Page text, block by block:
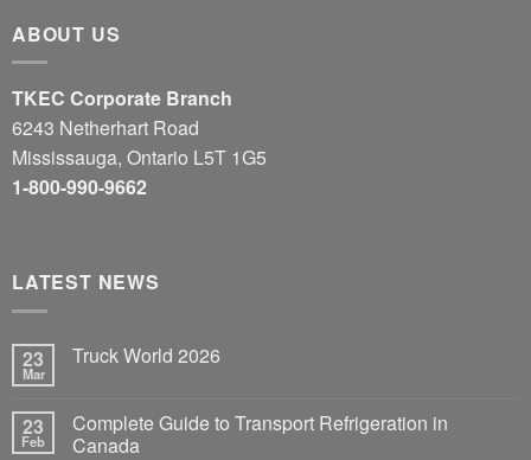
ABOUT US
TKEC Corporate Branch
6243 Netherhart Road
Mississauga, Ontario L5T 1G5
1-800-990-9662
LATEST NEWS
23
Mar
Truck World 2026
23
Feb
Complete Guide to Transport Refrigeration in
Canada